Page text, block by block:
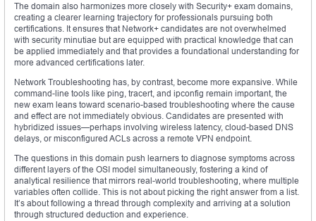
The domain also harmonizes more closely with Security+ exam domains,
creating a clearer learning trajectory for professionals pursuing both
certifications. It ensures that Network+ candidates are not overwhelmed
with security minutiae but are equipped with practical knowledge that can
be applied immediately and that provides a foundational understanding for
more advanced certifications later.
Network Troubleshooting has, by contrast, become more expansive. While
command-line tools like ping, tracert, and ipconfig remain important, the
new exam leans toward scenario-based troubleshooting where the cause
and effect are not immediately obvious. Candidates are presented with
hybridized issues—perhaps involving wireless latency, cloud-based DNS
delays, or misconfigured ACLs across a remote VPN endpoint.
The questions in this domain push learners to diagnose symptoms across
different layers of the OSI model simultaneously, fostering a kind of
analytical resilience that mirrors real-world troubleshooting, where multiple
variables often collide. This is not about picking the right answer from a list.
It’s about following a thread through complexity and arriving at a solution
through structured deduction and experience.